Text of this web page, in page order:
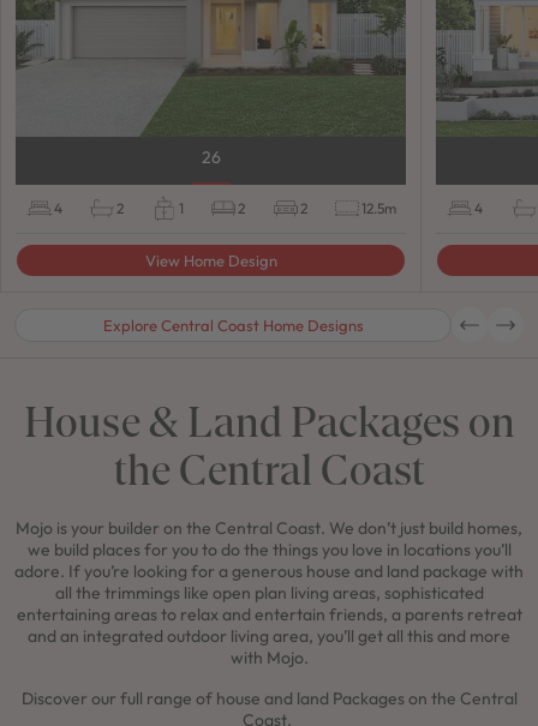
Explore Central Coast Home Designs
26
4 2 1 2 2 12.5m
View Home Design
4
House & Land Packages on
the Central Coast
Mojo is your builder on the Central Coast. We don’t just build homes,
we build places for you to do the things you love in locations you’ll
adore. If you’re looking for a generous house and land package with
all the trimmings like open plan living areas, sophisticated
entertaining areas to relax and entertain friends, a parents retreat
and an integrated outdoor living area, you’ll get all this and more
with Mojo.
Discover our full range of house and land Packages on the Central
Coast.